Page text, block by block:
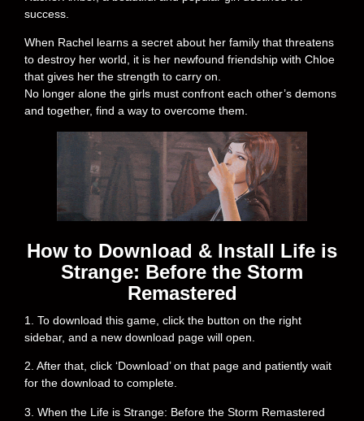
success.
When Rachel learns a secret about her family that threatens
to destroy her world, it is her newfound friendship with Chloe
that gives her the strength to carry on.
No longer alone the girls must confront each other’s demons
and together, find a way to overcome them.
How to Download & Install Life is
Strange: Before the Storm
Remastered
1. To download this game, click the button on the right
sidebar, and a new download page will open.
2. After that, click ‘Download’ on that page and patiently wait
for the download to complete.
3. When the Life is Strange: Before the Storm Remastered